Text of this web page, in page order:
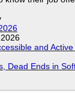
and
Dead Ends in